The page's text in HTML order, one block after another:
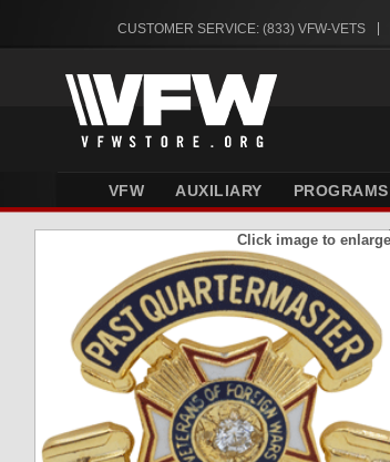
CUSTOMER SERVICE: (833) VFW-VETS
VFW AUXILIARY PROGRAMS
Click image to enlarge